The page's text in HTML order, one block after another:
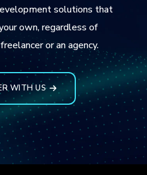
solutions that
own, regardless of
or an agency.
WITH US